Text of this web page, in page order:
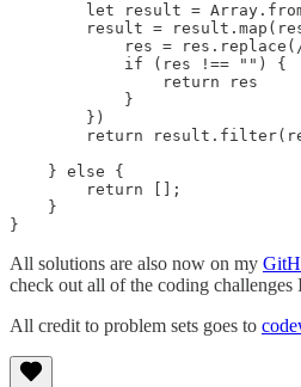
let result =
result =
res =
            if (res !== "") {
                return res
            }
        })
return
    } else {
        return [];
    }
}
All solutions are also now on my
check out all of the coding challenges
All credit to problem sets goes to